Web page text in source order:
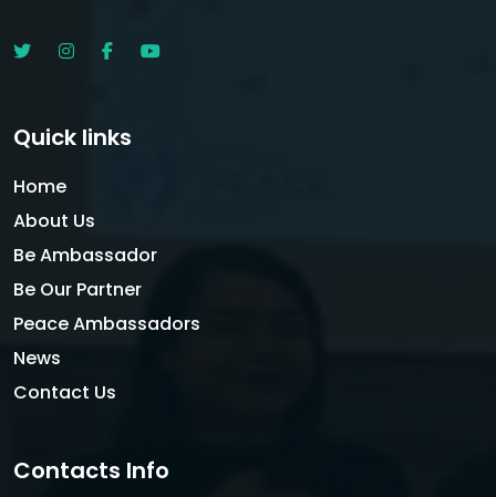
Quick links
Home
About Us
Be Ambassador
Be Our Partner
Peace Ambassadors
News
Contact Us
Contacts Info